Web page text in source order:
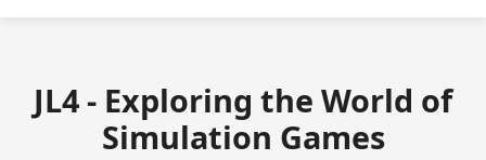
JL4 - Exploring the World of
Simulation Games